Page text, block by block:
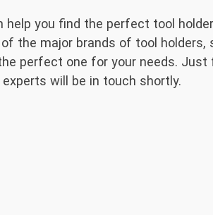
help you find the perfect tool
the major brands of tool holders,
perfect one for your needs. Just
will be in touch shortly.